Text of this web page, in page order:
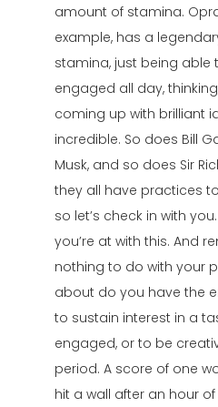
amount of stamina.
example, has a
stamina, just being able
engaged all day,
coming up with brilliant
incredible. So does Bill
Musk, and so does Sir
they all have practices
so let’s check in with
you’re at with this. And
nothing to do with your
about do you have the
to sustain interest in a
engaged, or to be
period. A score of one
hit a wall after an hour of